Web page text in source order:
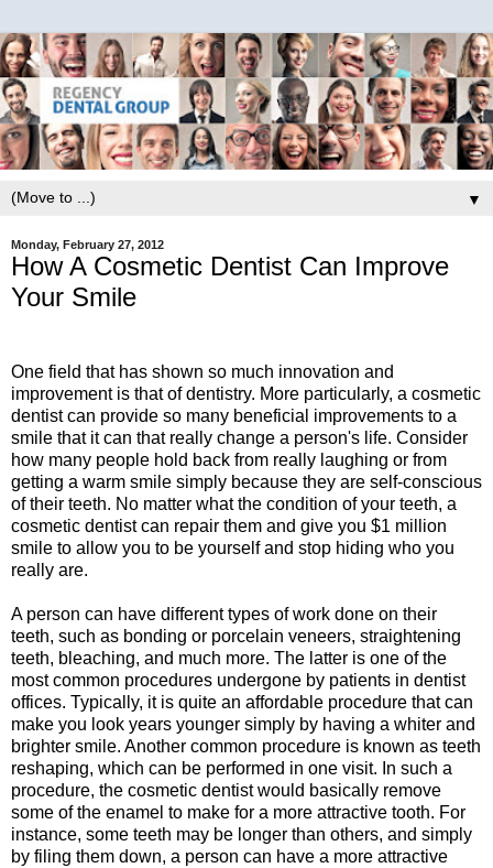
▼
Monday, February 27, 2012
How A Cosmetic Dentist Can Improve
Your Smile
One field that has shown so much innovation and
improvement is that of dentistry. More particularly, a cosmetic
dentist can provide so many beneficial improvements to a
smile that it can that really change a person's life. Consider
how many people hold back from really laughing or from
getting a warm smile simply because they are self-conscious
of their teeth. No matter what the condition of your teeth, a
cosmetic dentist can repair them and give you $1 million
smile to allow you to be yourself and stop hiding who you
really are.
A person can have different types of work done on their
teeth, such as bonding or porcelain veneers, straightening
teeth, bleaching, and much more. The latter is one of the
most common procedures undergone by patients in dentist
offices. Typically, it is quite an affordable procedure that can
make you look years younger simply by having a whiter and
brighter smile. Another common procedure is known as teeth
reshaping, which can be performed in one visit. In such a
procedure, the cosmetic dentist would basically remove
some of the enamel to make for a more attractive tooth. For
instance, some teeth may be longer than others, and simply
by filing them down, a person can have a more attractive